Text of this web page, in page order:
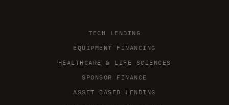
TECH LENDING
EQUIPMENT FINANCING
HEALTHCARE & LIFE SCIENCES
SPONSOR FINANCE
ASSET BASED LENDING